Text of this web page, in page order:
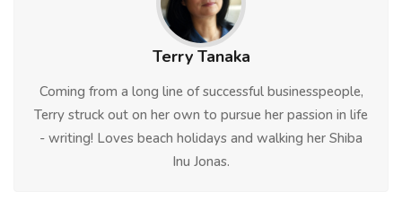
Terry Tanaka
Coming from a long line of successful businesspeople,
Terry struck out on her own to pursue her passion in life
- writing! Loves beach holidays and walking her Shiba
Inu Jonas.